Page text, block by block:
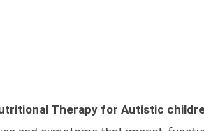
Therapy for Autistic
Links
Book Now